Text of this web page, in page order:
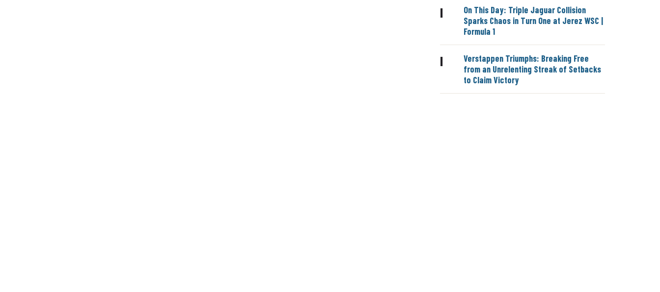
|
On This Day: Triple Jaguar Collision
Sparks Chaos in Turn One at Jerez WSC |
Formula 1
|
Verstappen Triumphs: Breaking Free
from an Unrelenting Streak of Setbacks
to Claim Victory